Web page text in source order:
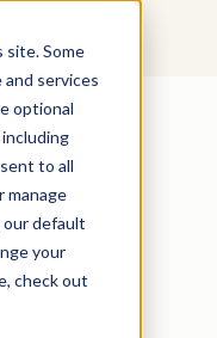
site. Some
services
optional
to all
manage
default
your
check out
Your